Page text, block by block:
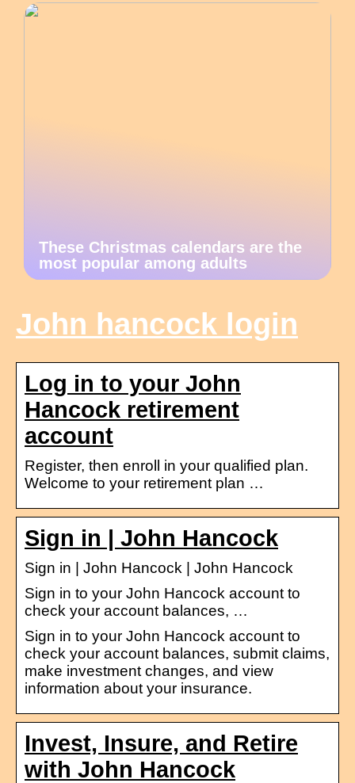
These Christmas calendars are the
most popular among adults
John hancock login
Log in to your John
Hancock retirement
account
Register, then enroll in your qualified plan.
Welcome to your retirement plan …
Sign in | John Hancock
Sign in | John Hancock | John Hancock
Sign in to your John Hancock account to
check your account balances, …
Sign in to your John Hancock account to
check your account balances, submit claims,
make investment changes, and view
information about your insurance.
Invest, Insure, and Retire
with John Hancock